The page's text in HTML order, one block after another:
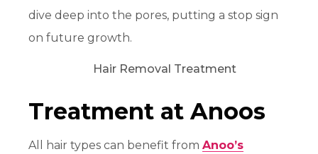
dive deep into the pores, putting a stop sign
on future growth.
Treatment at Anoos
All hair types can benefit fromAnoo’s